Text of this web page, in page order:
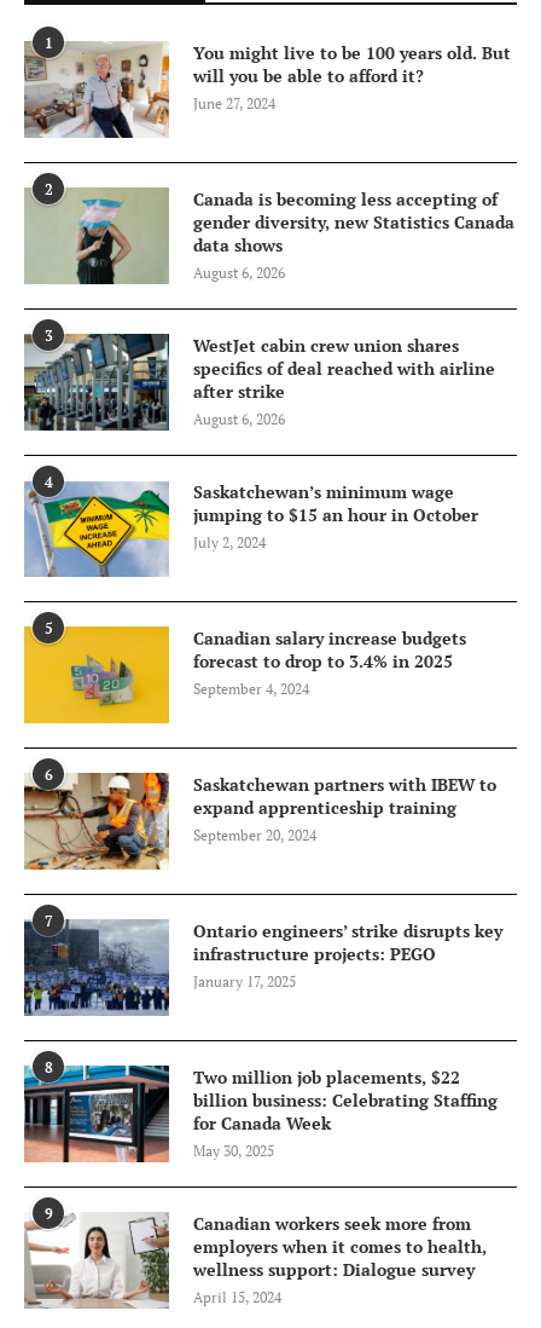
1
You might live to be 100 years old. But
will you be able to afford it?
June 27, 2024
2
Canada is becoming less accepting of
gender diversity, new Statistics Canada
data shows
August 6, 2026
3
WestJet cabin crew union shares
specifics of deal reached with airline
after strike
August 6, 2026
4
Saskatchewan’s minimum wage
jumping to $15 an hour in October
July 2, 2024
5
Canadian salary increase budgets
forecast to drop to 3.4% in 2025
September 4, 2024
6
Saskatchewan partners with IBEW to
expand apprenticeship training
September 20, 2024
7
Ontario engineers’ strike disrupts key
infrastructure projects: PEGO
January 17, 2025
8
Two million job placements, $22
billion business: Celebrating Staffing
for Canada Week
May 30, 2025
9
Canadian workers seek more from
employers when it comes to health,
wellness support: Dialogue survey
April 15, 2024